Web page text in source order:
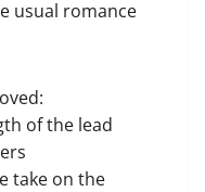
usual romance
of the lead
take on the